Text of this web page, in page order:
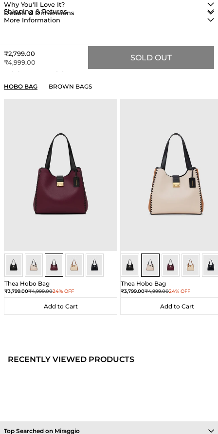
Why You'll Love It?
Details & Dimensions
Shipping & Returns
More Information
Sale price
₹2,799.00
Regular price
₹4,999.00
SOLD OUT
YOU MAY ALSO LIKE
HOBO BAG BROWN BAGS
Wine Wine Wine Wine Wine
Thea Hobo Bag
Sale price
₹3,799.00Regular price
₹4,999.0024% OFF
Add to Cart
Add to Cart
Ivory Ivory Ivory Ivory
Thea Hobo Bag
Sale price
₹3,799.00Regular price
₹4,999.0024% OFF
Add to Cart
Add to Cart
RECENTLY VIEWED PRODUCTS
Top Searched on Miraggio